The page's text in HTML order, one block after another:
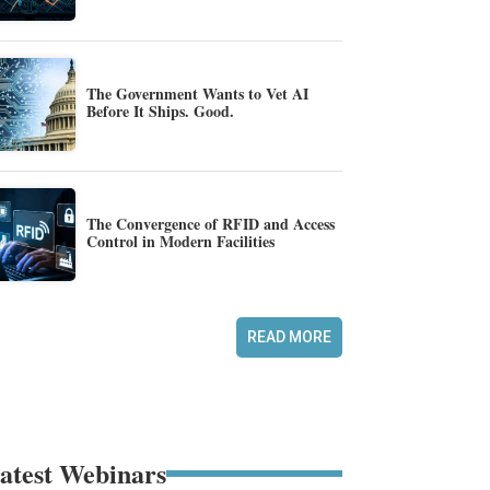
The Government Wants to Vet AI
Before It Ships. Good.
The Convergence of RFID and Access
Control in Modern Facilities
READ MORE
Webinars